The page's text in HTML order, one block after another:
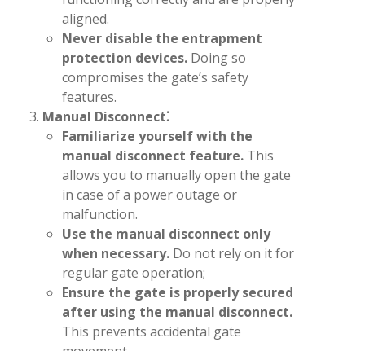
aligned.
Never disable the entrapment
protection devices. Doing so
compromises the gate’s safety
features.
Manual Disconnect⁚
Familiarize yourself with the
manual disconnect feature. This
allows you to manually open the gate
in case of a power outage or
malfunction.
Use the manual disconnect only
when necessary. Do not rely on it for
regular gate operation;
Ensure the gate is properly secured
after using the manual disconnect.
This prevents accidental gate